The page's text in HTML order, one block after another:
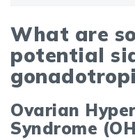
What are
potential
Ovarian
Syndrome